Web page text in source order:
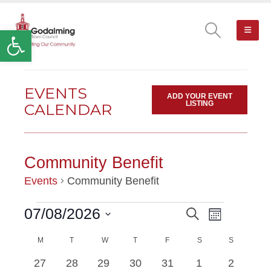
Open toolbar
EVENTS
CALENDAR
ADD YOUR EVENT
LISTING
Community Benefit
Events Community Benefit
EVENTS EVENTS
SEARCH
AND
SearchEvent
Views
Month
07/08/2026
date.
M MONDAY
T TUESDAY
WWEDNESDAY
T THURSDAY
F SSATURDAY
S
0
27
0
28
0
29
0
30
0
31
1
1has
1
2has